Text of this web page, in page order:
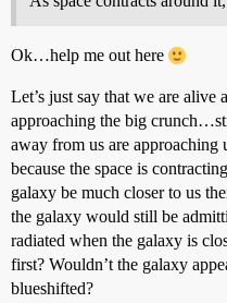
Ok…help me out here
Let’s just say that we are alive
approaching the big
away from us are approaching
because the space is
galaxy be much closer to us
the galaxy would still be
radiated when the galaxy is
first? Wouldn’t the galaxy
blueshifted?